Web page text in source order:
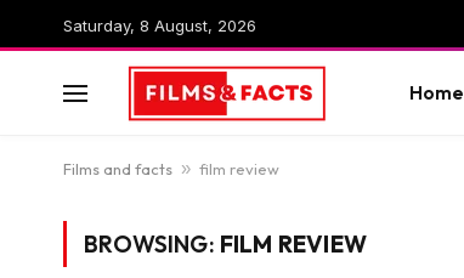
Saturday, 8 August, 2026
Home
Films and facts » film review
BROWSING: FILM REVIEW